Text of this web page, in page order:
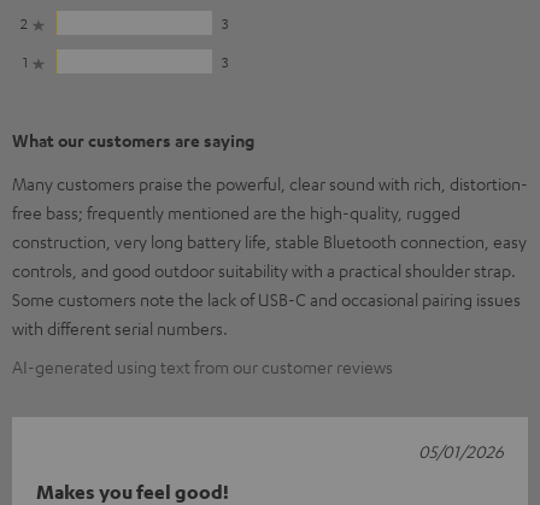
2
3
1
3
What our customers are saying
Many customers praise the powerful, clear sound with rich, distortion-
free bass; frequently mentioned are the high-quality, rugged
construction, very long battery life, stable Bluetooth connection, easy
controls, and good outdoor suitability with a practical shoulder strap.
Some customers note the lack of USB-C and occasional pairing issues
with different serial numbers.
AI-generated using text from our customer reviews
Makes you feel good!
05/01/2026